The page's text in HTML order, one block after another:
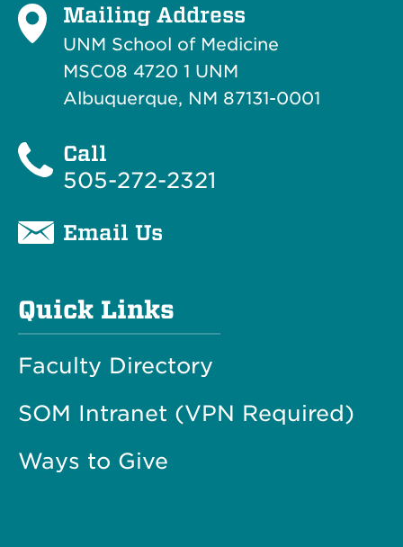
Mailing Address
UNM School of Medicine
MSC08 4720 1 UNM
Albuquerque, NM 87131-0001
Call
505-272-2321
Email Us
Quick Links
Faculty Directory
SOM Intranet (VPN Required)
Ways to Give